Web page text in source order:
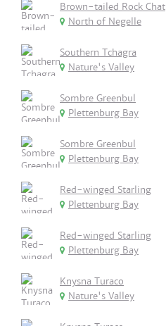
Brown-tailed Rock Chat
North of Negelle
Southern Tchagra
Nature's Valley
Sombre Greenbul
Plettenburg Bay
Sombre Greenbul
Plettenburg Bay
Red-winged Starling
Plettenburg Bay
Red-winged Starling
Plettenburg Bay
Knysna Turaco
Nature's Valley